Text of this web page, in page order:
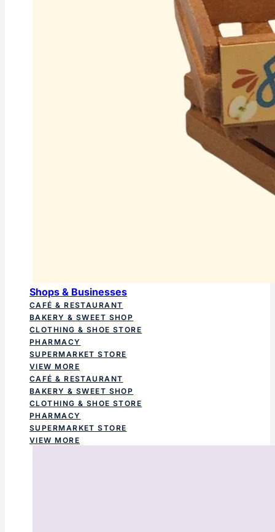
Shops & Businesses
CAFÉ & RESTAURANT
BAKERY & SWEET SHOP
CLOTHING & SHOE STORE
PHARMACY
SUPERMARKET STORE
VIEW MORE
CAFÉ & RESTAURANT
BAKERY & SWEET SHOP
CLOTHING & SHOE STORE
PHARMACY
SUPERMARKET STORE
VIEW MORE